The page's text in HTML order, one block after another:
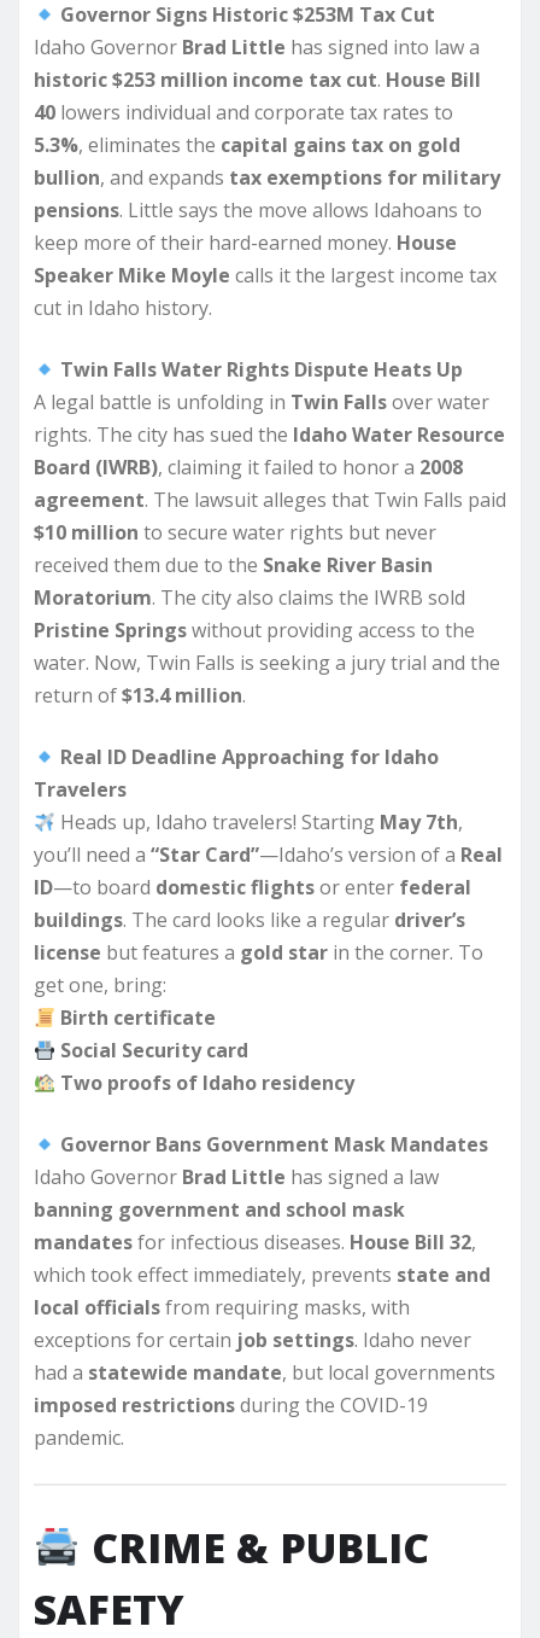
Governor Signs Historic $253M Tax Cut
Idaho Governor Brad Little has signed into law a
historic $253 million income tax cut. House Bill
40 lowers individual and corporate tax rates to
5.3%, eliminates the capital gains tax on gold
bullion, and expands tax exemptions for military
pensions. Little says the move allows Idahoans to
keep more of their hard-earned money. House
Speaker Mike Moyle calls it the largest income tax
cut in Idaho history.
Twin Falls Water Rights Dispute Heats Up
A legal battle is unfolding in Twin Fallsover water
rights. The city has sued the Idaho Water Resource
Board (IWRB), claiming it failed to honor a 2008
agreement. The lawsuit alleges that Twin Falls paid
$10 million to secure water rights but never
received them due to the Snake River Basin
Moratorium. The city also claims the IWRB sold
Pristine Springswithout providing access to the
water. Now, Twin Falls is seeking a jury trial and the
return of$13.4 million.
Real ID Deadline Approaching for Idaho
Travelers
Heads up, Idaho travelers! Starting May 7th,
you’ll need a “Star Card”—Idaho’s version of a Real
ID—to board domestic flightsor enter federal
buildings. The card looks like a regular driver’s
license but features a gold star in the corner. To
get one, bring:
Birth certificate
Social Security card
Two proofs of Idaho residency
Governor Bans Government Mask Mandates
Idaho Governor Brad Little has signed a law
banning government and school mask
mandatesfor infectious diseases. House Bill 32,
which took effect immediately, prevents state and
local officialsfrom requiring masks, with
exceptions for certain job settings. Idaho never
had a statewide mandate, but local governments
imposed restrictionsduring the COVID-19
pandemic.
CRIME & PUBLIC
SAFETY